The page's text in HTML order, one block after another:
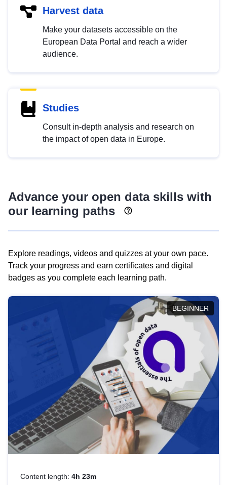
Harvest data
Make your datasets accessible on the
European Data Portal and reach a wider
audience.
Studies
Consult in-depth analysis and research on
the impact of open data in Europe.
Advance your open data skills with
our learning paths
Explore readings, videos and quizzes at your own pace.
Track your progress and earn certificates and digital
badges as you complete each learning path.
BEGINNER
Content length: 4h 23m